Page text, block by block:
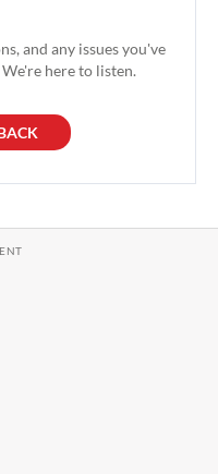
and any issues you've
here to listen.